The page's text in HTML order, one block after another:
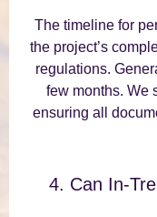
The timeline for
the project’s
regulations.
few months. We
ensuring all
4. Can In-